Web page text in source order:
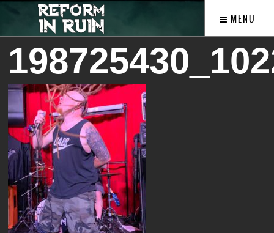
MENU